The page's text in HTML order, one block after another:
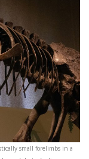
small forelimbs in a